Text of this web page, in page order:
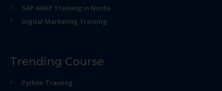
SAP ABAP Training in Noida
Digital Marketing Training
Trending Course
Python Training